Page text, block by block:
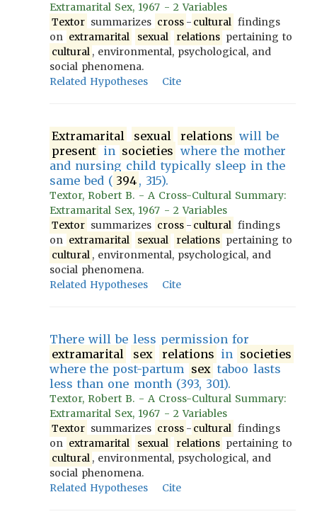
Extramarital Sex, 1967 - 2 Variables
Textor summarizes cross - cultural findings
on extramarital sexual relations pertaining to
cultural , environmental, psychological, and
social phenomena.
Related Hypotheses
Cite
Extramarital sexual relations will be
present in societies where the mother
and nursing child typically sleep in the
same bed ( 394 , 315).
Textor, Robert B. - A Cross-Cultural Summary:
Extramarital Sex, 1967 - 2 Variables
Textor summarizes cross - cultural findings
on extramarital sexual relations pertaining to
cultural , environmental, psychological, and
social phenomena.
Related Hypotheses
Cite
There will be less permission for
extramarital
sex relations in societies
where the post-partum sex taboo lasts
less than one month (393, 301).
Textor, Robert B. - A Cross-Cultural Summary:
Extramarital Sex, 1967 - 2 Variables
Textor summarizes cross - cultural findings
on extramarital sexual relations pertaining to
cultural , environmental, psychological, and
social phenomena.
Related Hypotheses
Cite